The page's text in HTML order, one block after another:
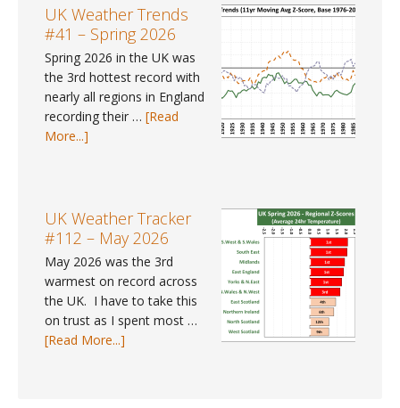
#9
–
Where
can
I
find
gender
2025?
UK Weather Trends
#41 – Spring 2026
Spring 2026 in the UK was
the 3rd hottest record with
nearly all regions in England
recording their … [Read
More...]
#41
Spring
2026
UK Weather Tracker
#112 – May 2026
May 2026 was the 3rd
warmest on record across
the UK. I have to take this
on trust as I spent most …
[Read More...]